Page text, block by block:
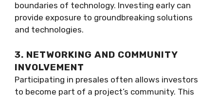
boundaries of technology. Investing early can
provide exposure to groundbreaking solutions
and technologies.
3. NETWORKING AND COMMUNITY
INVOLVEMENT
Participating in presales often allows investors
to become part of a project’s community. This